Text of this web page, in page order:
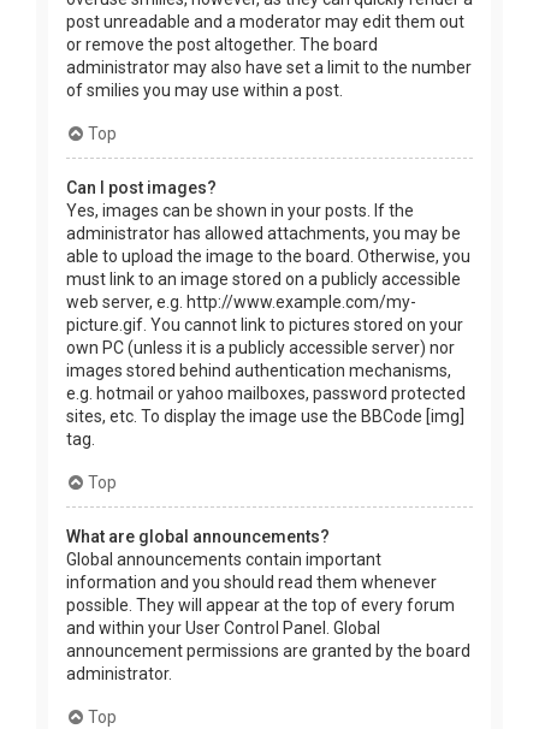
post unreadable and a moderator may edit them out
or remove the post altogether. The board
administrator may also have set a limit to the number
of smilies you may use within a post.
Top
Can I post images?
Yes, images can be shown in your posts. If the
administrator has allowed attachments, you may be
able to upload the image to the board. Otherwise, you
must link to an image stored on a publicly accessible
web server, e.g. http://www.example.com/my-
picture.gif. You cannot link to pictures stored on your
own PC (unless it is a publicly accessible server) nor
images stored behind authentication mechanisms,
e.g. hotmail or yahoo mailboxes, password protected
sites, etc. To display the image use the BBCode [img]
tag.
Top
What are global announcements?
Global announcements contain important
information and you should read them whenever
possible. They will appear at the top of every forum
and within your User Control Panel. Global
announcement permissions are granted by the board
administrator.
Top